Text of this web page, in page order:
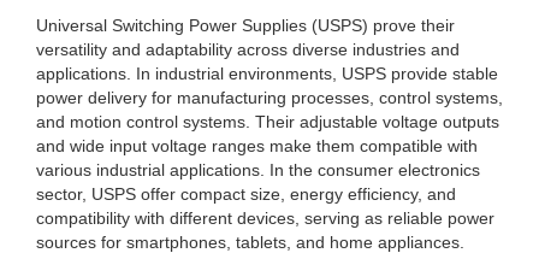
Universal Switching Power Supplies (USPS) prove their
versatility and adaptability across diverse industries and
applications. In industrial environments, USPS provide stable
power delivery for manufacturing processes, control systems,
and motion control systems. Their adjustable voltage outputs
and wide input voltage ranges make them compatible with
various industrial applications. In the consumer electronics
sector, USPS offer compact size, energy efficiency, and
compatibility with different devices, serving as reliable power
sources for smartphones, tablets, and home appliances.